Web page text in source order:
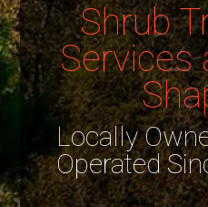
Shrub
Services
Locally
Operated